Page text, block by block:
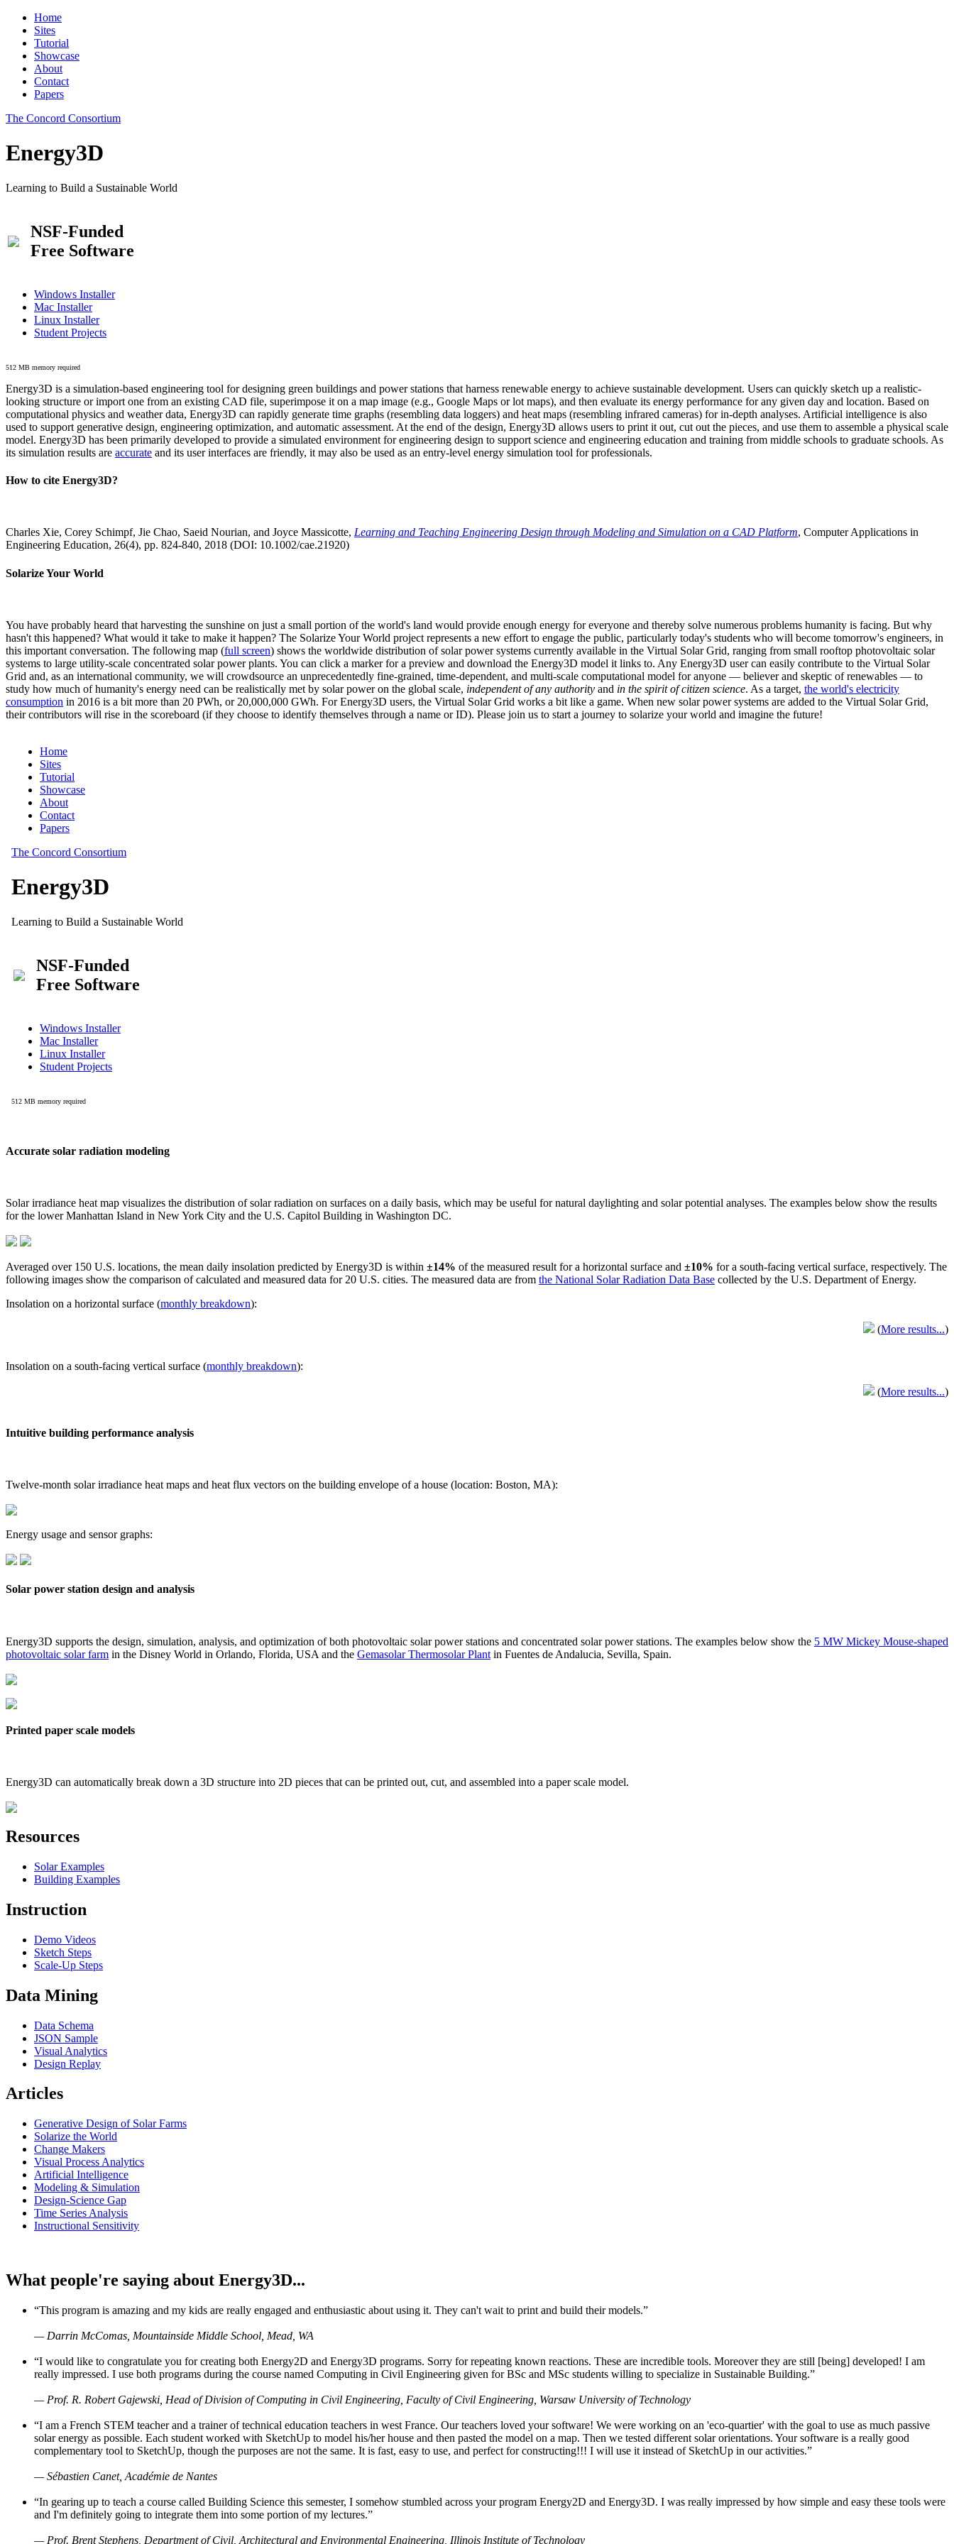
Home
Sites
Tutorial
Showcase
About
Contact
Papers
The Concord Consortium
Energy3D
Learning to Build a Sustainable World
NSF-Funded
Free Software
Windows Installer
Mac Installer
Linux Installer
Student Projects
512 MB memory required
Energy3D is a simulation-based engineering tool for designing green buildings and power stations that harness renewable energy to achieve sustainable development. Users can quickly sketch up a realistic-
looking structure or import one from an existing CAD file, superimpose it on a map image (e.g., Google Maps or lot maps), and then evaluate its energy performance for any given day and location. Based on
computational physics and weather data, Energy3D can rapidly generate time graphs (resembling data loggers) and heat maps (resembling infrared cameras) for in-depth analyses. Artificial intelligence is also
used to support generative design, engineering optimization, and automatic assessment. At the end of the design, Energy3D allows users to print it out, cut out the pieces, and use them to assemble a physical scale
model. Energy3D has been primarily developed to provide a simulated environment for engineering design to support science and engineering education and training from middle schools to graduate schools. As
its simulation results are accurate and its user interfaces are friendly, it may also be used as an entry-level energy simulation tool for professionals.
How to cite Energy3D?
Charles Xie, Corey Schimpf, Jie Chao, Saeid Nourian, and Joyce Massicotte, Learning and Teaching Engineering Design through Modeling and Simulation on a CAD Platform, Computer Applications in
Engineering Education, 26(4), pp. 824-840, 2018 (DOI: 10.1002/cae.21920)
Solarize Your World
You have probably heard that harvesting the sunshine on just a small portion of the world's land would provide enough energy for everyone and thereby solve numerous problems humanity is facing. But why
hasn't this happened? What would it take to make it happen? The Solarize Your World project represents a new effort to engage the public, particularly today's students who will become tomorrow's engineers, in
this important conversation. The following map (full screen) shows the worldwide distribution of solar power systems currently available in the Virtual Solar Grid, ranging from small rooftop photovoltaic solar
systems to large utility-scale concentrated solar power plants. You can click a marker for a preview and download the Energy3D model it links to. Any Energy3D user can easily contribute to the Virtual Solar
Grid and, as an international community, we will crowdsource an unprecedentedly fine-grained, time-dependent, and multi-scale computational model for anyone — believer and skeptic of renewables — to
study how much of humanity's energy need can be realistically met by solar power on the global scale, independent of any authority and in the spirit of citizen science. As a target, the world's electricity
consumption in 2016 is a bit more than 20 PWh, or 20,000,000 GWh. For Energy3D users, the Virtual Solar Grid works a bit like a game. When new solar power systems are added to the Virtual Solar Grid,
their contributors will rise in the scoreboard (if they choose to identify themselves through a name or ID). Please join us to start a journey to solarize your world and imagine the future!
Accurate solar radiation modeling
Solar irradiance heat map visualizes the distribution of solar radiation on surfaces on a daily basis, which may be useful for natural daylighting and solar potential analyses. The examples below show the results
for the lower Manhattan Island in New York City and the U.S. Capitol Building in Washington DC.
Averaged over 150 U.S. locations, the mean daily insolation predicted by Energy3D is within ±14% of the measured result for a horizontal surface and ±10% for a south-facing vertical surface, respectively. The
following images show the comparison of calculated and measured data for 20 U.S. cities. The measured data are from the National Solar Radiation Data Base collected by the U.S. Department of Energy.
Insolation on a horizontal surface (monthly breakdown):
(More results...)
Insolation on a south-facing vertical surface (monthly breakdown):
(More results...)
Intuitive building performance analysis
Twelve-month solar irradiance heat maps and heat flux vectors on the building envelope of a house (location: Boston, MA):
Energy usage and sensor graphs:
Solar power station design and analysis
Energy3D supports the design, simulation, analysis, and optimization of both photovoltaic solar power stations and concentrated solar power stations. The examples below show the 5 MW Mickey Mouse-shaped
photovoltaic solar farm in the Disney World in Orlando, Florida, USA and the Gemasolar Thermosolar Plant in Fuentes de Andalucia, Sevilla, Spain.
Printed paper scale models
Energy3D can automatically break down a 3D structure into 2D pieces that can be printed out, cut, and assembled into a paper scale model.
Resources
Solar Examples
Building Examples
Instruction
Demo Videos
Sketch Steps
Scale-Up Steps
Data Mining
Data Schema
JSON Sample
Visual Analytics
Design Replay
Articles
Generative Design of Solar Farms
Solarize the World
Change Makers
Visual Process Analytics
Artificial Intelligence
Modeling & Simulation
Design-Science Gap
Time Series Analysis
Instructional Sensitivity
What people're saying about Energy3D...
“This program is amazing and my kids are really engaged and enthusiastic about using it. They can't wait to print and build their models.”
— Darrin McComas, Mountainside Middle School, Mead, WA
“I would like to congratulate you for creating both Energy2D and Energy3D programs. Sorry for repeating known reactions. These are incredible tools. Moreover they are still [being] developed! I am
really impressed. I use both programs during the course named Computing in Civil Engineering given for BSc and MSc students willing to specialize in Sustainable Building.”
— Prof. R. Robert Gajewski, Head of Division of Computing in Civil Engineering, Faculty of Civil Engineering, Warsaw University of Technology
“I am a French STEM teacher and a trainer of technical education teachers in west France. Our teachers loved your software! We were working on an 'eco-quartier' with the goal to use as much passive
solar energy as possible. Each student worked with SketchUp to model his/her house and then pasted the model on a map. Then we tested different solar orientations. Your software is a really good
complementary tool to SketchUp, though the purposes are not the same. It is fast, easy to use, and perfect for constructing!!! I will use it instead of SketchUp in our activities.”
— Sébastien Canet, Académie de Nantes
“In gearing up to teach a course called Building Science this semester, I somehow stumbled across your program Energy2D and Energy3D. I was really impressed by how simple and easy these tools were
and I'm definitely going to integrate them into some portion of my lectures.”
— Prof. Brent Stephens, Department of Civil, Architectural and Environmental Engineering, Illinois Institute of Technology